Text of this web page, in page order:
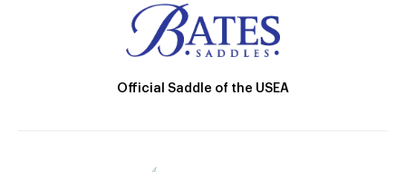
Official Saddle of the USEA